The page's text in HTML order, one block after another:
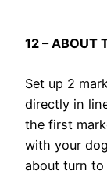
12 – ABOUT
Set up 2
directly in
the first
with your
about turn